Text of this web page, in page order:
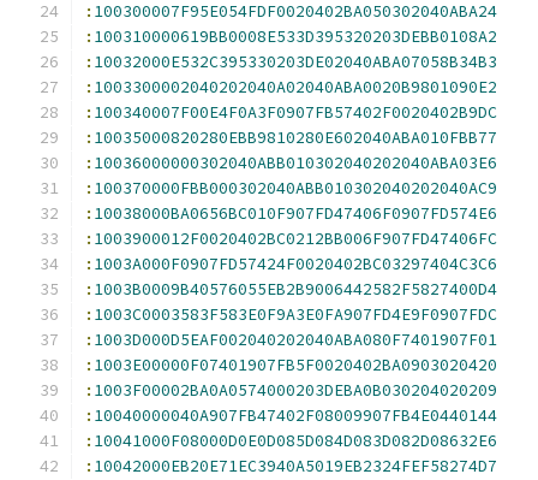
: 100300007F95E054FDF0020402BA050302040ABA24
: 100310000619BB0008E533D395320203DEBB0108A2
: 10032000E532C395330203DE02040ABA07058B34B3
: 1003300002040202040A02040ABA0020B9801090E2
: 100340007F00E4F0A3F0907FB57402F0020402B9DC
: 10035000820280EBB9810280E602040ABA010FBB77
: 10036000000302040ABB010302040202040ABA03E6
: 100370000FBB000302040ABB010302040202040AC9
: 10038000BA0656BC010F907FD47406F0907FD574E6
: 1003900012F0020402BC0212BB006F907FD47406FC
: 1003A000F0907FD57424F0020402BC03297404C3C6
: 1003B0009B40576055EB2B9006442582F5827400D4
: 1003C0003583F583E0F9A3E0FA907FD4E9F0907FDC
: 1003D000D5EAF002040202040ABA080F7401907F01
: 1003E00000F07401907FB5F0020402BA0903020420
: 1003F00002BA0A0574000203DEBA0B030204020209
: 10040000040A907FB47402F08009907FB4E0440144
: 10041000F08000D0E0D085D084D083D082D08632E6
: 10042000EB20E71EC3940A5019EB2324FEF58274D7